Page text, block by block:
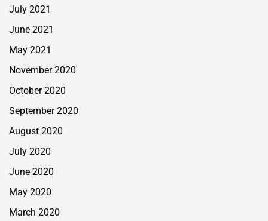
July 2021
June 2021
May 2021
November 2020
October 2020
September 2020
August 2020
July 2020
June 2020
May 2020
March 2020